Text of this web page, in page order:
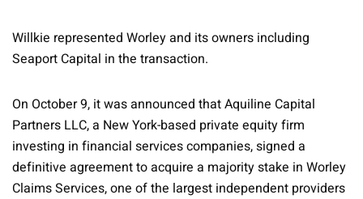
Willkie represented Worley and its owners including
Seaport Capital in the transaction.
On October 9, it was announced that Aquiline Capital
Partners LLC, a New York-based private equity firm
investing in financial services companies, signed a
definitive agreement to acquire a majority stake in Worley
Claims Services, one of the largest independent providers